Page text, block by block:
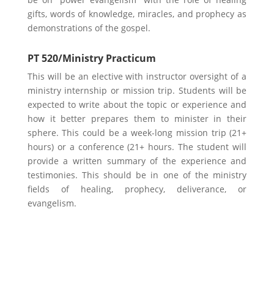
gifts, words of knowledge, miracles, and prophecy as
demonstrations of the gospel.
PT 520/Ministry Practicum
This will be an elective with instructor oversight of a
ministry internship or mission trip. Students will be
expected to write about the topic or experience and
how it better prepares them to minister in their
sphere. This could be a week-long mission trip (21+
hours) or a conference (21+ hours. The student will
provide a written summary of the experience and
testimonies. This should be in one of the ministry
fields of healing, prophecy, deliverance, or
evangelism.